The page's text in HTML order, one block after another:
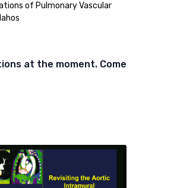
of Pulmonary Vascular
at the moment. Come